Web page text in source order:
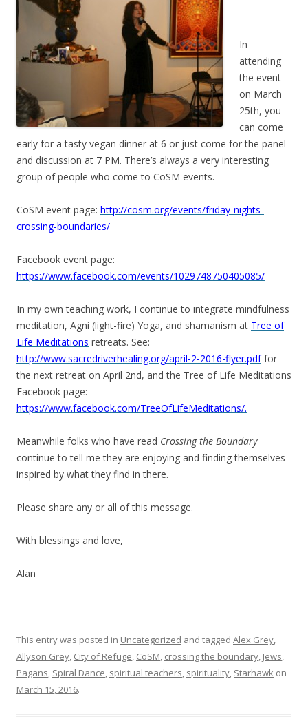
In
attending
the event
on March
25th, you
can come
early for a tasty vegan dinner at 6 or just come for the panel
and discussion at 7 PM. There’s always a very interesting
group of people who come to CoSM events.
CoSM event page: http://cosm.org/events/friday-nights-
crossing-boundaries/
Facebook event page:
https://www.facebook.com/events/1029748750405085/
In my own teaching work, I continue to integrate mindfulness
meditation, Agni (light-fire) Yoga, and shamanism at Tree of
Life Meditations retreats. See:
http://www.sacredriverhealing.org/april-2-2016-flyer.pdffor
the next retreat on April 2nd, and the Tree of Life Meditations
Facebook page:
https://www.facebook.com/TreeOfLifeMeditations/.
Meanwhile folks who have read Crossing the Boundary
continue to tell me they are enjoying and finding themselves
inspired by what they find in there.
Please share any or all of this message.
With blessings and love,
Alan
This entry was posted in Uncategorized and tagged Alex Grey,
Allyson Grey, City of Refuge, CoSM, crossing the boundary, Jews,
Pagans, Spiral Dance, spiritual teachers, spirituality, Starhawk on
March 15, 2016.